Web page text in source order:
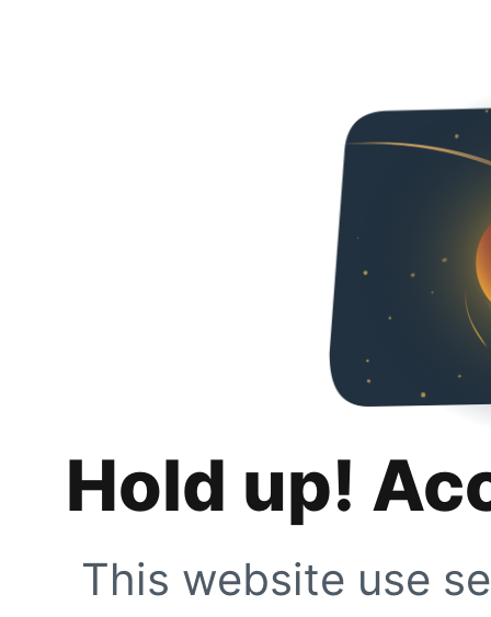
Hold up!
This website use